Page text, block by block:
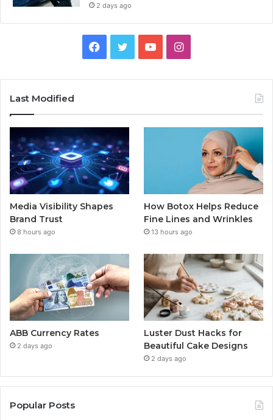
2 days ago
Facebook
TwitterYouTubeInstagram
Last Modified
Media Visibility Shapes
Brand Trust
8 hours ago
How Botox Helps Reduce
Fine Lines and Wrinkles
13 hours ago
ABB Currency Rates
2 days ago
Luster Dust Hacks for
Beautiful Cake Designs
2 days ago
Popular Posts